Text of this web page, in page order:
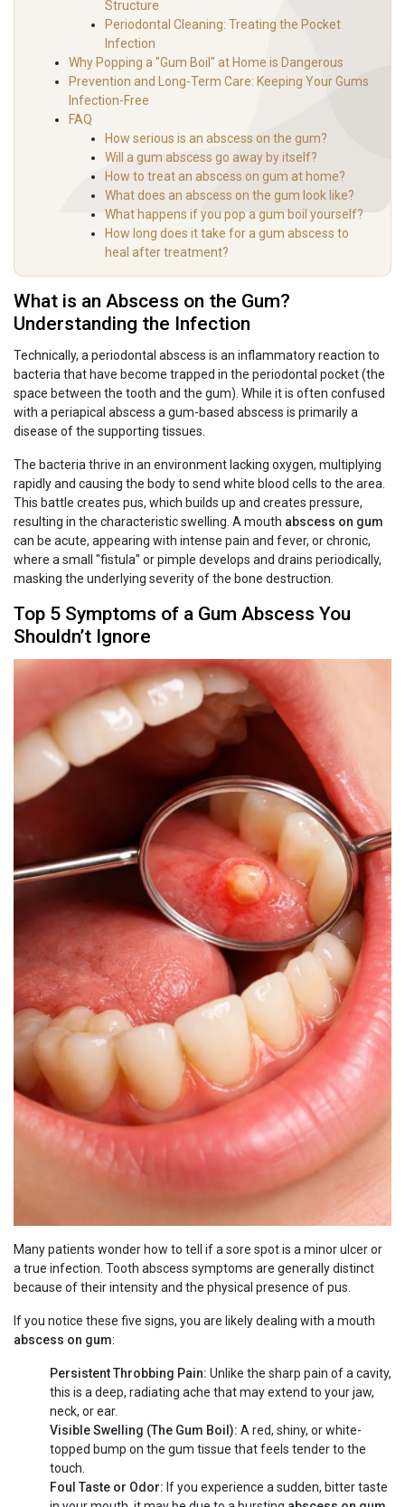
Structure
Periodontal Cleaning: Treating the Pocket
Infection
Why Popping a "Gum Boil" at Home is Dangerous
Prevention and Long-Term Care: Keeping Your Gums
Infection-Free
FAQ
How serious is an abscess on the gum?
Will a gum abscess go away by itself?
How to treat an abscess on gum at home?
What does an abscess on the gum look like?
What happens if you pop a gum boil yourself?
How long does it take for a gum abscess to
heal after treatment?
What is an Abscess on the Gum?
Understanding the Infection
Technically, a periodontal abscess is an inflammatory reaction to
bacteria that have become trapped in the periodontal pocket (the
space between the tooth and the gum). While it is often confused
with a periapical abscess a gum-based abscess is primarily a
disease of the supporting tissues.
The bacteria thrive in an environment lacking oxygen, multiplying
rapidly and causing the body to send white blood cells to the area.
This battle creates pus, which builds up and creates pressure,
resulting in the characteristic swelling. A mouth abscess on gum
can be acute, appearing with intense pain and fever, or chronic,
where a small "fistula" or pimple develops and drains periodically,
masking the underlying severity of the bone destruction.
Top 5 Symptoms of a Gum Abscess You
Shouldn’t Ignore
Many patients wonder how to tell if a sore spot is a minor ulcer or
a true infection. Tooth abscess symptoms are generally distinct
because of their intensity and the physical presence of pus.
If you notice these five signs, you are likely dealing with a mouth
abscess on gum:
Persistent Throbbing Pain: Unlike the sharp pain of a cavity,
this is a deep, radiating ache that may extend to your jaw,
neck, or ear.
Visible Swelling (The Gum Boil): A red, shiny, or white-
topped bump on the gum tissue that feels tender to the
touch.
Foul Taste or Odor: If you experience a sudden, bitter taste